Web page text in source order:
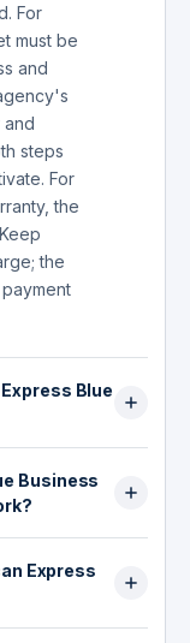
For
must be
and
and
steps
For
the
the
Blue
(the
on
or
Business
Loss
first
Express
at